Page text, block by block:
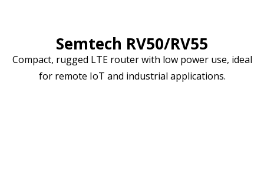
Semtech RV50/RV55
Compact, rugged LTE router with low power use, ideal
for remote IoT and industrial applications.